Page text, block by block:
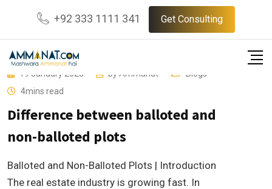
content
+92 333 1111 341 Get Consulting
19 January 2023 by Ammanat
Blogs
4mins read
Difference between balloted and
non-balloted plots
Balloted and Non-Balloted Plots | Introduction
The real estate industry is growing fast. In